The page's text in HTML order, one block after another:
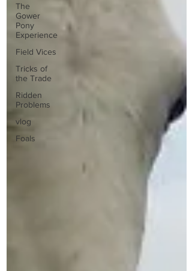
The
Gower
Pony
Experience
Field Vices
Tricks of
the Trade
Ridden
Problems
vlog
Foals